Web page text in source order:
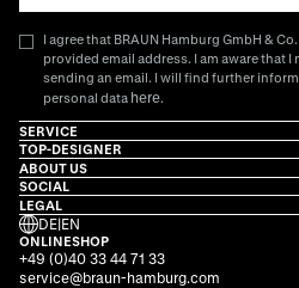
I agree that BRAUN Hamburg GmbH &
provided email address. I am aware that
sending an email. I will find further
personal data here.
SERVICE
TOP-DESIGNER
ABOUT US
SOCIAL
LEGAL
DE|EN
ONLINESHOP
+49 (0)40 33 44 71 33
service@braun-hamburg.com